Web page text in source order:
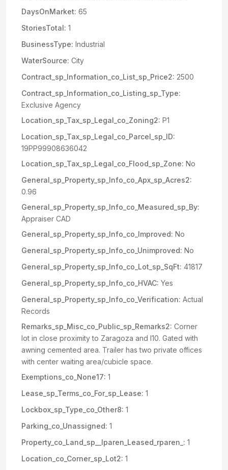
DaysOnMarket: 65
StoriesTotal: 1
BusinessType: Industrial
WaterSource: City
Contract_sp_Information_co_List_sp_Price2: 2500
Contract_sp_Information_co_Listing_sp_Type:
Exclusive Agency
Location_sp_Tax_sp_Legal_co_Zoning2: P1
Location_sp_Tax_sp_Legal_co_Parcel_sp_ID:
19PP99908636042
Location_sp_Tax_sp_Legal_co_Flood_sp_Zone: No
General_sp_Property_sp_Info_co_Apx_sp_Acres2:
0.96
General_sp_Property_sp_Info_co_Measured_sp_By:
Appraiser CAD
General_sp_Property_sp_Info_co_Improved: No
General_sp_Property_sp_Info_co_Unimproved: No
General_sp_Property_sp_Info_co_Lot_sp_SqFt: 41817
General_sp_Property_sp_Info_co_HVAC: Yes
General_sp_Property_sp_Info_co_Verification: Actual
Records
Remarks_sp_Misc_co_Public_sp_Remarks2: Corner
lot in close proximity to Zaragoza and I10. Gated with
awning cemented area. Trailer has two private offices
with center waiting area/cubicle space.
Exemptions_co_None17: 1
Lease_sp_Terms_co_For_sp_Lease: 1
Lockbox_sp_Type_co_Other8: 1
Parking_co_Unassigned: 1
Property_co_Land_sp__lparen_Leased_rparen_: 1
Location_co_Corner_sp_Lot2: 1